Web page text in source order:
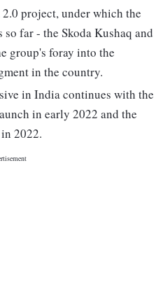
project, under which the
far - the Skoda Kushaq and
group's foray into the
in the country.
in India continues with the
in early 2022 and the
2022.